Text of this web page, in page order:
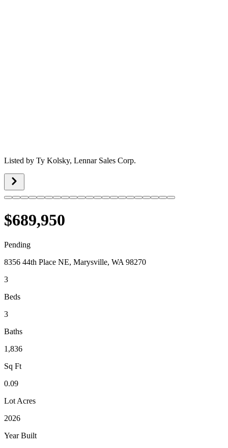
Listed by Ty Kolsky, Lennar Sales Corp.
$689,950
Pending
8356 44th Place NE, Marysville, WA 98270
3
Beds
3
Baths
1,836
Sq Ft
0.09
Lot Acres
2026
Year Built